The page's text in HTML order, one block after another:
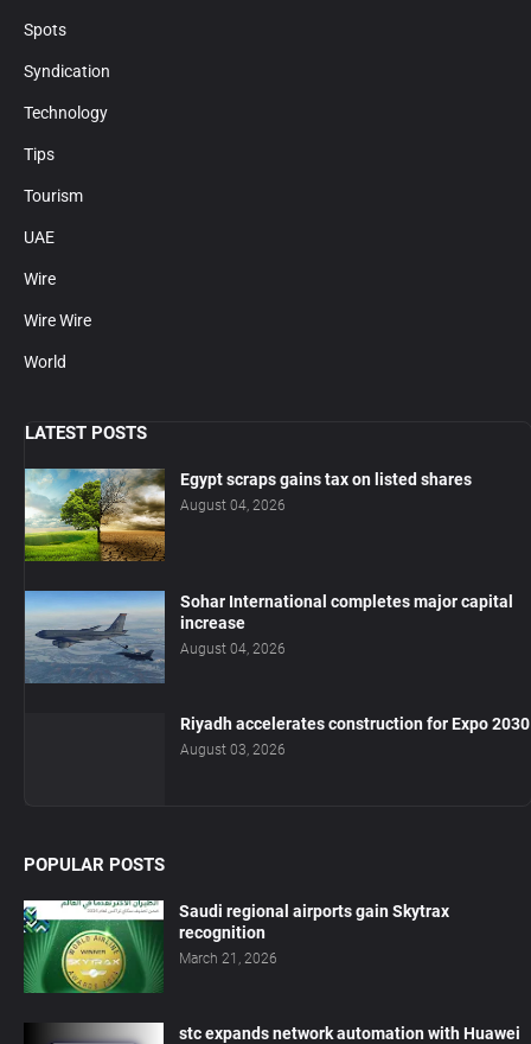
Spots
Syndication
Technology
Tips
Tourism
UAE
Wire
Wire Wire
World
LATEST POSTS
Egypt scraps gains tax on listed shares
August 04, 2026
Sohar International completes major capital
increase
August 04, 2026
Riyadh accelerates construction for Expo 2030
August 03, 2026
POPULAR POSTS
Saudi regional airports gain Skytrax
recognition
March 21, 2026
stc expands network automation with Huawei